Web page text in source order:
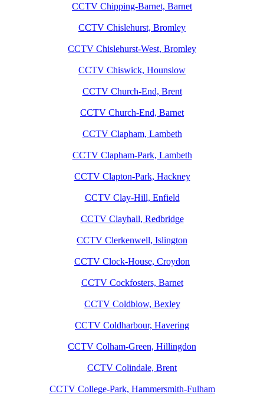
CCTV Chipping-Barnet, Barnet
CCTV Chislehurst, Bromley
CCTV Chislehurst-West, Bromley
CCTV Chiswick, Hounslow
CCTV Church-End, Brent
CCTV Church-End, Barnet
CCTV Clapham, Lambeth
CCTV Clapham-Park, Lambeth
CCTV Clapton-Park, Hackney
CCTV Clay-Hill, Enfield
CCTV Clayhall, Redbridge
CCTV Clerkenwell, Islington
CCTV Clock-House, Croydon
CCTV Cockfosters, Barnet
CCTV Coldblow, Bexley
CCTV Coldharbour, Havering
CCTV Colham-Green, Hillingdon
CCTV Colindale, Brent
CCTV College-Park, Hammersmith-Fulham